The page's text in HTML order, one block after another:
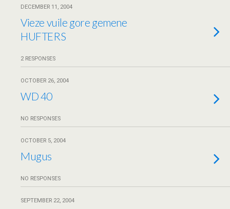
DECEMBER 11, 2004
Vieze vuile gore gemene
HUFTERS
2 RESPONSES
OCTOBER 26, 2004
WD 40
NO RESPONSES
OCTOBER 5, 2004
Mugus
NO RESPONSES
SEPTEMBER 22, 2004